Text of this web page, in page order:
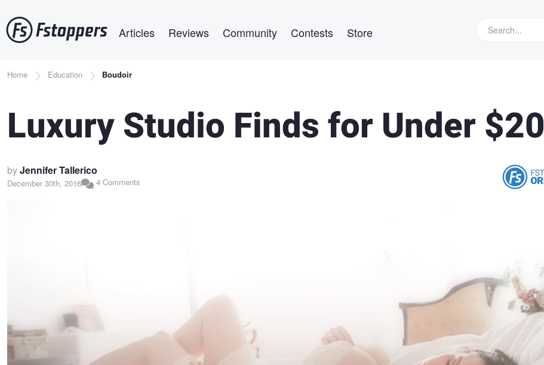
to
main
Articles Reviews Community Contests Store
Breadcrumb
Home Education Boudoir
Luxury Studio Finds for Under $20
byJennifer Tallerico
December 30th, 2016 4 Comments